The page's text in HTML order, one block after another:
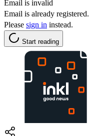
Email is invalid
Email is already registered.
Please sign in instead.
Start reading